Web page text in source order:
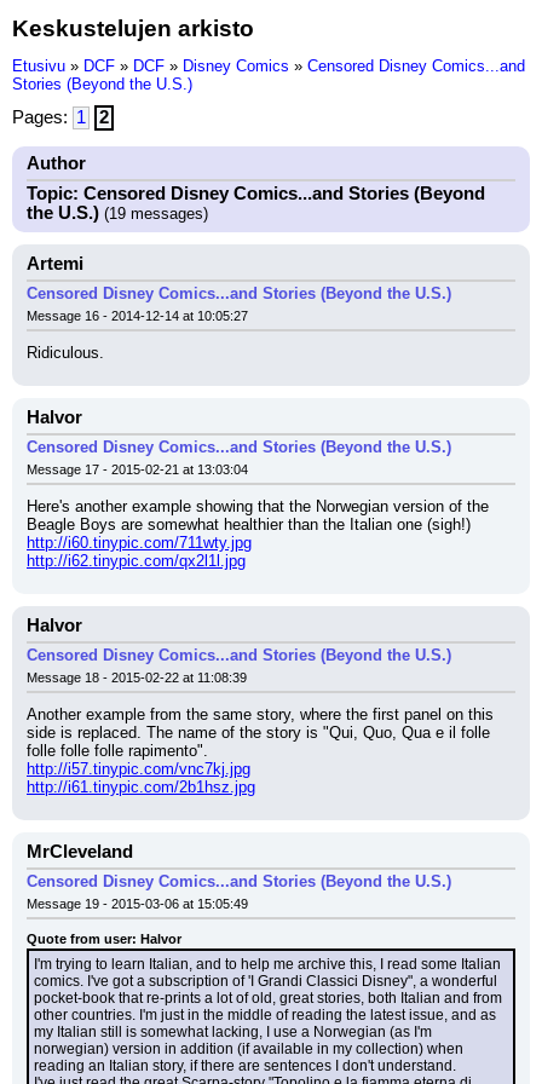
Keskustelujen arkisto
Etusivu » DCF » DCF » Disney Comics » Censored Disney Comics...and
Stories (Beyond the U.S.)
Pages: 1 2
Author
Topic: Censored Disney Comics...and Stories (Beyond
the U.S.) (19 messages)
Artemi
Censored Disney Comics...and Stories (Beyond the U.S.)
Message 16 - 2014-12-14 at 10:05:27
Ridiculous.
Halvor
Censored Disney Comics...and Stories (Beyond the U.S.)
Message 17 - 2015-02-21 at 13:03:04
Here's another example showing that the Norwegian version of the
Beagle Boys are somewhat healthier than the Italian one (sigh!)
http://i60.tinypic.com/711wty.jpg
http://i62.tinypic.com/qx2l1l.jpg
Halvor
Censored Disney Comics...and Stories (Beyond the U.S.)
Message 18 - 2015-02-22 at 11:08:39
Another example from the same story, where the first panel on this
side is replaced. The name of the story is "Qui, Quo, Qua e il folle
folle folle folle rapimento".
http://i57.tinypic.com/vnc7kj.jpg
http://i61.tinypic.com/2b1hsz.jpg
MrCleveland
Censored Disney Comics...and Stories (Beyond the U.S.)
Message 19 - 2015-03-06 at 15:05:49
Quote from user: Halvor
I'm trying to learn Italian, and to help me archive this, I read some Italian
comics. I've got a subscription of 'I Grandi Classici Disney", a wonderful
pocket-book that re-prints a lot of old, great stories, both Italian and from
other countries. I'm just in the middle of reading the latest issue, and as
my Italian still is somewhat lacking, I use a Norwegian (as I'm
norwegian) version in addition (if available in my collection) when
reading an Italian story, if there are sentences I don't understand.